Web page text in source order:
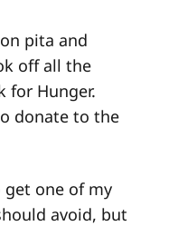
pita and
off all the
for Hunger.
donate to the
one of my
avoid, but